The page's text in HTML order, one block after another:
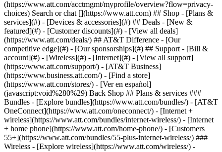
Search or chat [](https://www.att.com) ## Shop - [Plans &
services](#) - [Devices & accessories](#) ## Deals - [New &
featured](#) - [Customer discounts](#) - [View all deals]
(https://www.att.com/deals/) ## AT&T Difference - [Our
competitive edge](#) - [Our sponsorships](#) ## Support - [Bill &
account](#) - [Wireless](#) - [Internet](#) - [View all support]
(https://www.att.com/support/) - [AT&T Business]
(https://www.business.att.com/) - [Find a store]
(https://www.att.com/stores/) - [Ver en español]
(javascript:void%280%29) Back Shop ## Plans & services ###
Bundles - [Explore bundles](https://www.att.com/bundles/) - [AT&T
OneConnect](https://www.att.com/oneconnect/) - [Internet +
wireless](https://www.att.com/bundles/internet-wireless/) - [Internet
+ home phone](https://www.att.com/home-phone/) - [Customers
55+](https://www.att.com/bundles/55-plus-internet-wireless/) ###
Wireless - [Explore wireless](https://www.att.com/wireless/) -